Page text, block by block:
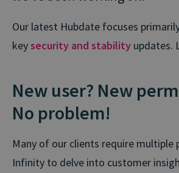
Our latest Hubdate focuses
keysecurity and stability updates.
New user? New
No problem!
Many of our clients require multiple
Infinity to delve into customer